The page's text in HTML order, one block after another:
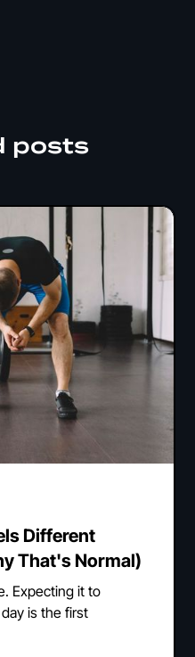
posts
Different
That's Normal)
Expecting it to
is the first